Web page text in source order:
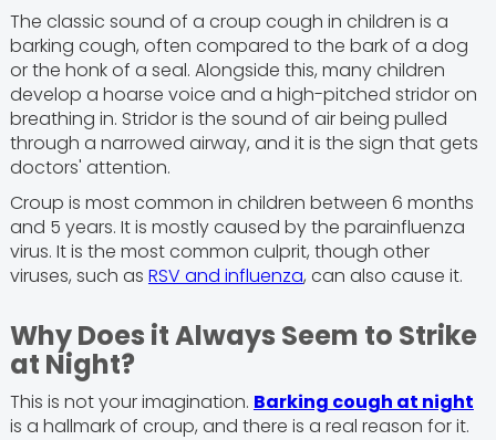
The classic sound of a croup cough in children is a
barking cough, often compared to the bark of a dog
or the honk of a seal. Alongside this, many children
develop a hoarse voice and a high-pitched stridor on
breathing in. Stridor is the sound of air being pulled
through a narrowed airway, and it is the sign that gets
doctors' attention.
Croup is most common in children between 6 months
and 5 years. It is mostly caused by the parainfluenza
virus. It is the most common culprit, though other
viruses, such as RSV and influenza, can also cause it.
Why Does it Always Seem to Strike
at Night?
This is not your imagination. Barking cough at night
is a hallmark of croup, and there is a real reason for it.